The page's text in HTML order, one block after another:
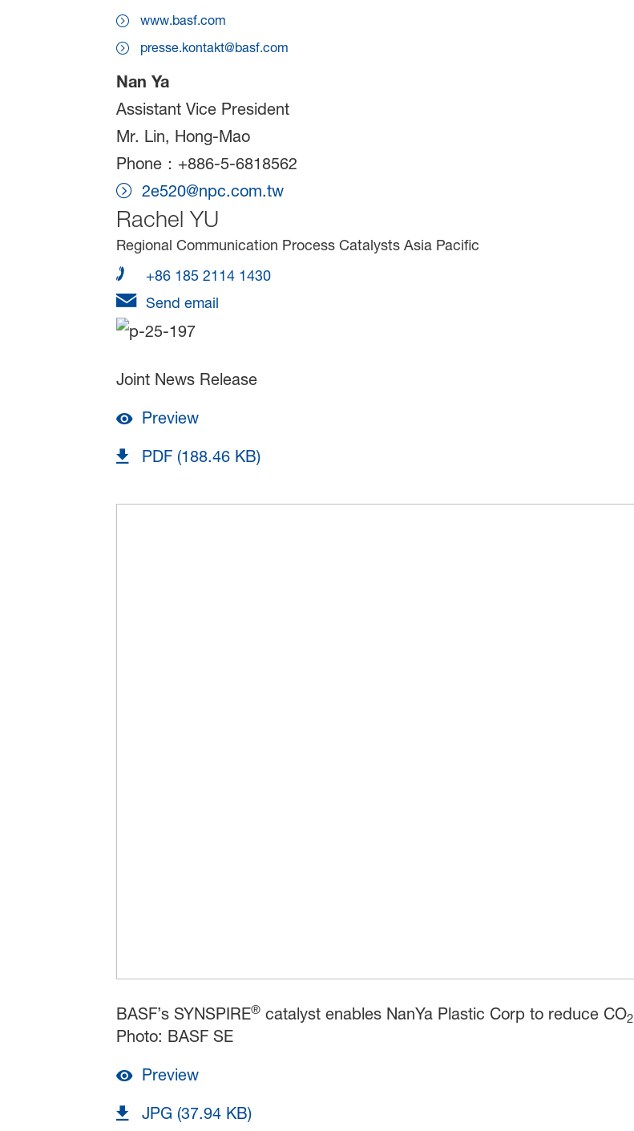
www.basf.com
presse.kontakt@basf.com
Nan Ya
Assistant Vice President
Mr. Lin, Hong-Mao
Phone：+886-5-6818562
2e520@npc.com.tw
Rachel YU
Regional Communication Process Catalysts Asia Pacific
+86 185 2114 1430
Send email
Joint News Release
Preview
PDF (188.46 KB)
BASF’s SYNSPIRE®catalyst enables NanYa Plastic Corp to reduce CO2
Photo: BASF SE
Preview
JPG (37.94 KB)